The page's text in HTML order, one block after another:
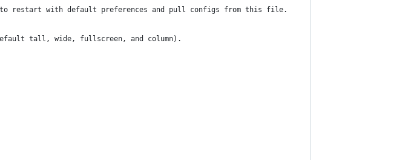
to restart with default preferences and pull configs from this file.
tall, wide, fullscreen, and column).